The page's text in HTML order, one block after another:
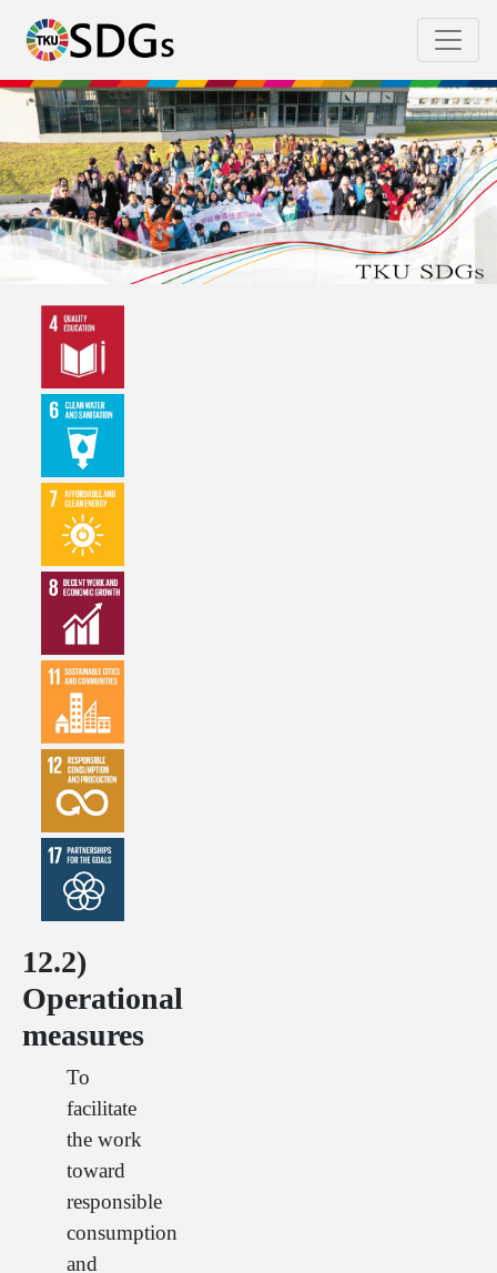
12.2)
Operational
measures
To
facilitate
the work
toward
responsible
consumption
and